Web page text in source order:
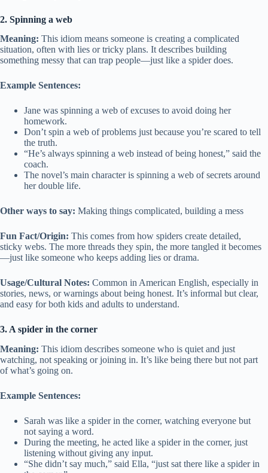
2. Spinning a web
Meaning: This idiom means someone is creating a complicated
situation, often with lies or tricky plans. It describes building
something messy that can trap people—just like a spider does.
Example Sentences:
Jane was spinning a web of excuses to avoid doing her
homework.
Don’t spin a web of problems just because you’re scared to tell
the truth.
“He’s always spinning a web instead of being honest,” said the
coach.
The novel’s main character is spinning a web of secrets around
her double life.
Other ways to say: Making things complicated, building a mess
Fun Fact/Origin: This comes from how spiders create detailed,
sticky webs. The more threads they spin, the more tangled it becomes
—just like someone who keeps adding lies or drama.
Usage/Cultural Notes: Common in American English, especially in
stories, news, or warnings about being honest. It’s informal but clear,
and easy for both kids and adults to understand.
3. A spider in the corner
Meaning: This idiom describes someone who is quiet and just
watching, not speaking or joining in. It’s like being there but not part
of what’s going on.
Example Sentences:
Sarah was like a spider in the corner, watching everyone but
not saying a word.
During the meeting, he acted like a spider in the corner, just
listening without giving any input.
“She didn’t say much,” said Ella, “just sat there like a spider in